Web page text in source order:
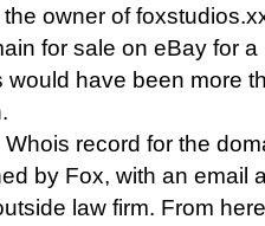
owner of
for sale on eBay for
would have been more
Whois record for the
by Fox, with an email
law firm. From